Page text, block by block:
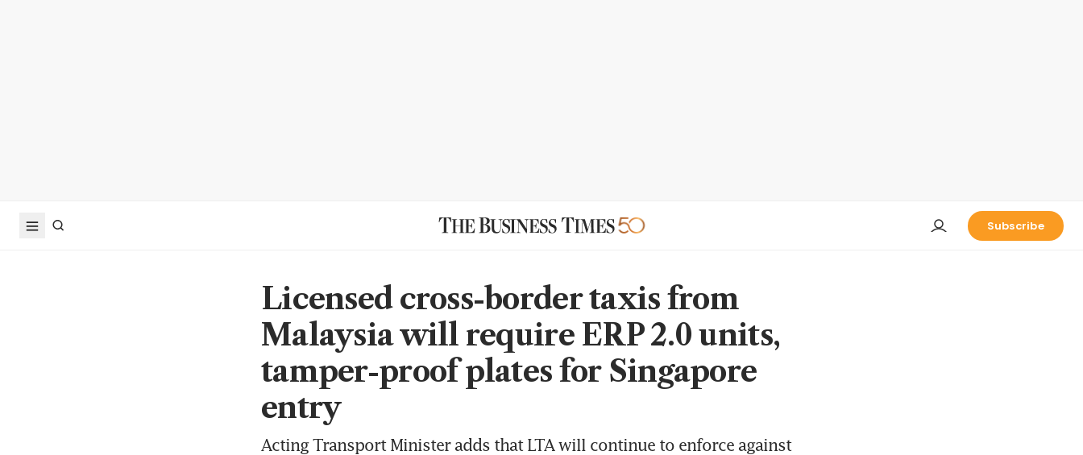
Subscribe
Licensed cross-border taxis from
Malaysia will require ERP 2.0 units,
tamper-proof plates for Singapore
entry
Acting Transport Minister adds that LTA will continue to enforce against